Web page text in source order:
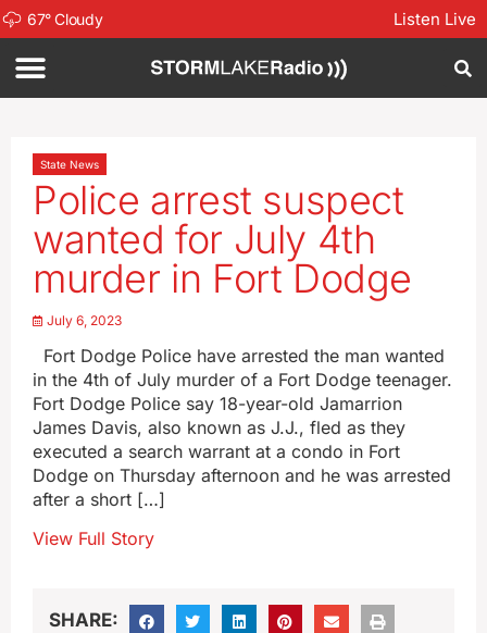
67°Cloudy Listen Live
State News
Police arrest suspect
wanted for July 4th
murder in Fort Dodge
July 6, 2023
Fort Dodge Police have arrested the man wanted
in the 4th of July murder of a Fort Dodge teenager.
Fort Dodge Police say 18-year-old Jamarrion
James Davis, also known as J.J., fled as they
executed a search warrant at a condo in Fort
Dodge on Thursday afternoon and he was arrested
after a short […]
View Full Story
SHARE: